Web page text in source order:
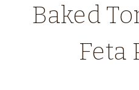
Baked
Feta